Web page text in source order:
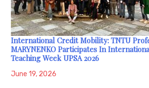
International Credit Mobility: TNTU
MARYNENKO Participates In
Teaching Week UPSA 2026
June 19, 2026